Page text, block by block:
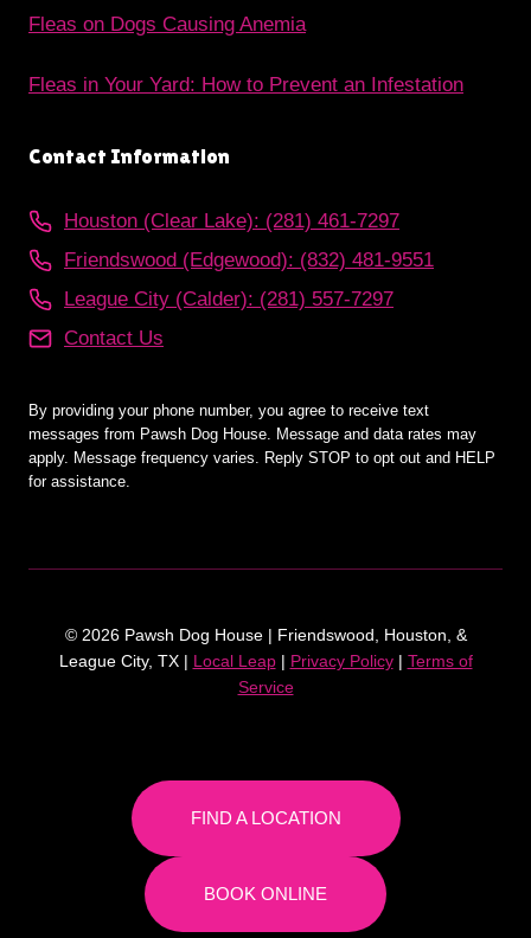
Fleas on Dogs Causing Anemia
Fleas in Your Yard: How to Prevent an Infestation
Contact Information
Houston (Clear Lake): (281) 461-7297
Friendswood (Edgewood): (832) 481-9551
League City (Calder): (281) 557-7297
Contact Us
By providing your phone number, you agree to receive text
messages from Pawsh Dog House. Message and data rates may
apply. Message frequency varies. Reply STOP to opt out and HELP
for assistance.
© 2026 Pawsh Dog House | Friendswood, Houston, &
League City, TX | Local Leap| Privacy Policy| Terms of
Service
FIND A LOCATION
BOOK ONLINE